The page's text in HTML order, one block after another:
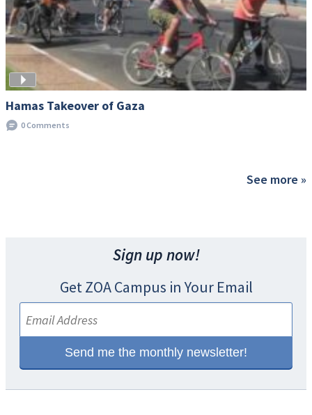
Hamas Takeover of Gaza
0 Comments
See more »
Sign up now!
Get ZOA Campus in Your Email